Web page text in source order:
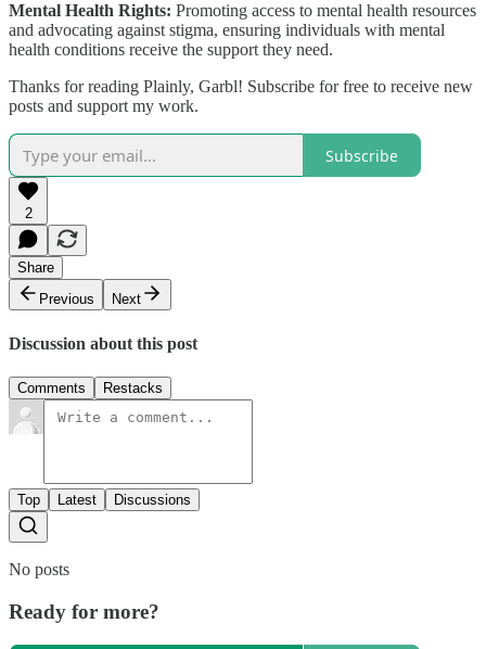
Mental Health Rights: Promoting access to mental health resources
and advocating against stigma, ensuring individuals with mental
health conditions receive the support they need.
Thanks for reading Plainly, Garbl! Subscribe for free to receive new
posts and support my work.
Subscribe
2
Share
Previous
Next
Discussion about this post
Comments Restacks
Top Latest Discussions
No posts
Ready for more?